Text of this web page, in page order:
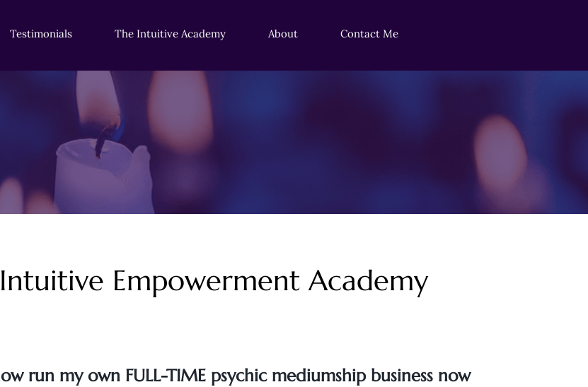
Testimonials The Intuitive Academy About Contact Me
Empowerment Academy
run my own FULL-TIME psychic mediumship business now